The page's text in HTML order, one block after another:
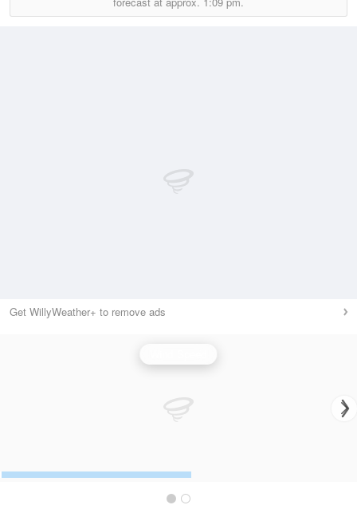
Get WillyWeather+ to remove ads